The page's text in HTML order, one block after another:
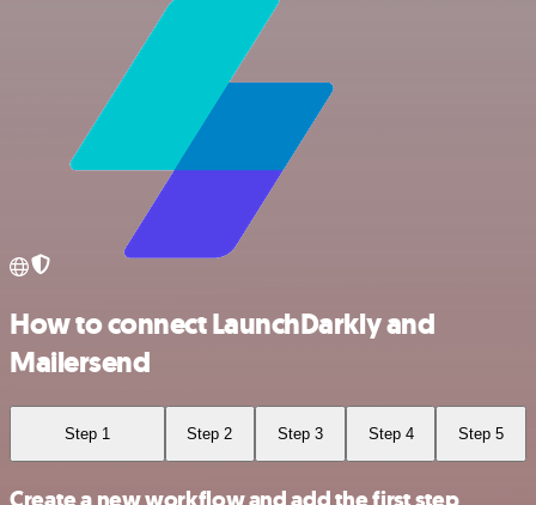
How to connect LaunchDarkly and
Mailersend
Step 1 Step 2 Step 3 Step 4 Step 5